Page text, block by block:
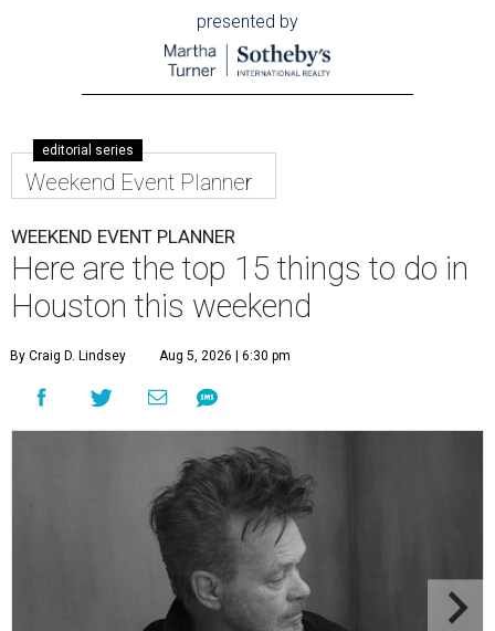
presented by
editorial series
Weekend Event Planner
WEEKEND EVENT PLANNER
Here are the top 15 things to do in
Houston this weekend
By Craig D. Lindsey Aug 5, 2026 | 6:30 pm